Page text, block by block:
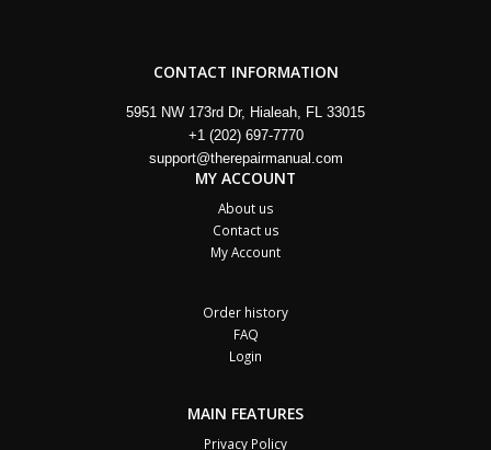
CONTACT INFORMATION
5951 NW 173rd Dr, Hialeah, FL 33015
+1 (202) 697-7770
support@therepairmanual.com
MY ACCOUNT
About us
Contact us
My Account
Order history
FAQ
Login
MAIN FEATURES
Privacy Policy